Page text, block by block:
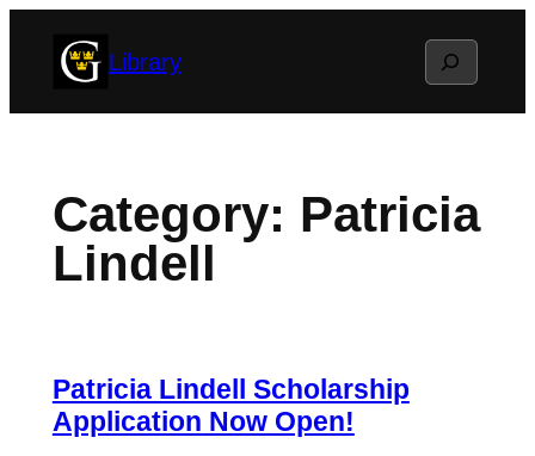
Library Search
Category: Patricia
Lindell
Patricia Lindell Scholarship
Application Now Open!